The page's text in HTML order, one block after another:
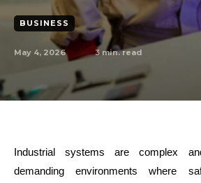
BUSINESS
May 4, 2026 3min. read
Industrial systems are complex
demanding environments where